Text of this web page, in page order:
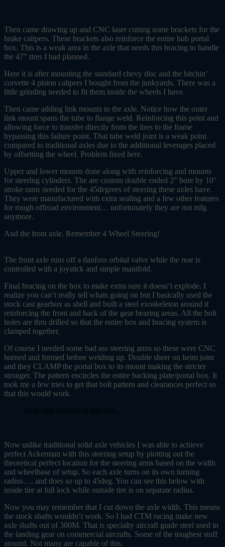
Then came drawing up and CNC laser cutting some brackets for the
brake calipers. These brackets also reinforce the entire hub portal
box. This is a weak area in the axle that needs this bracing to handle
the 47” tires I had planned.
Here it is after mounting the standard chevy disc and the bitchin’
corvette 4 piston calipers I bought from the junkyards. There was a
little grinding needed to fit them inside the wheels I have.
Then came adding link mounts to the axle. Notice how the outer
link mount spans the tube to flange weld. Reinforcing this point and
allowing force to transfer directly from the tires to the frame
bypassing this failure point. That tube weld joint is a weak point
compared to traditional axles due to the additional leverages placed
by offsetting the wheel. Problem fixed here.
Upper and lower mounts done along with reinforcing and mounts
for steering cylinders. The are custom double ended 2″ bore by 10″
stroke rams needed for the 45degrees of steering these axles have.
They were manufactured with extra sealing and a few other features
for rough offroad environment… unfortunately they are not mfg
anymore.
And the front axle. Remember 4 Wheel Steering!
The front axle runs off a danfoss orbital valve while the rear is
controlled with a joystick and simple manifold.
Final bracing on the box to make extra sure it doesn’t explode. I
realize you can’t really tell whats going on but I basically used the
stock cast gearbox as shell and built a steel exoskeleton around it
reinforcing the front and back of the gear bearing areas. All the bolt
holes are thru drilled so that the entire box and bracing system is
clamped together.
Of course I needed some bad ass steering arms so these were CNC
burned and formed before welding up. Double sheer on heim joint
and they CLAMP the portal box to its mount making the stricter
stronger. The pattern encircles the entire backing plate/portal box. It
took me a few tries to get that bolt pattern and clearances perfect so
that this would work.
Rear axle steering at full lock.
Now unlike traditional solid axle vehicles I was able to achieve
perfect Ackerman with this steering setup by plotting out the
theoretical perfect location for the steering arms based on the width
and wheelbase of setup. So each axle turns on its own turning
radius…. and does so up to 45deg. You can see this below with
inside tire at full lock while outside tire is on separate radius.
Now you may remember that I cut down the axle width. This means
the stock shafts wouldn’t work. So I had CTM racing make new
axle shafts out of 300M. That is specialty aircraft grade steel used in
the landing gear on commercial aircrafts. Some of the toughest stuff
around. Not many are capable of this.